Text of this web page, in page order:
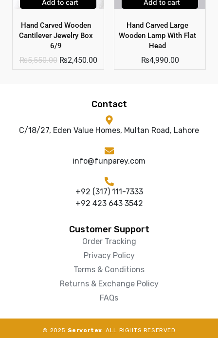
Add to cart
Hand Carved Wooden
Cantilever Jewelry Box
6/9
₨5,550.00 ₨2,450.00
Add to cart
Hand Carved Large
Wooden Lamp With Flat
Head
₨4,990.00
Contact
C/18/27, Eden Value Homes, Multan Road, Lahore
info@funparey.com
+92 (317) 111-7333
+92 423 643 3542
Customer Support
Order Tracking
Privacy Policy
Terms & Conditions
Returns & Exchange Policy
FAQs
© 2025 Servortex. ALL RIGHTS RESERVED